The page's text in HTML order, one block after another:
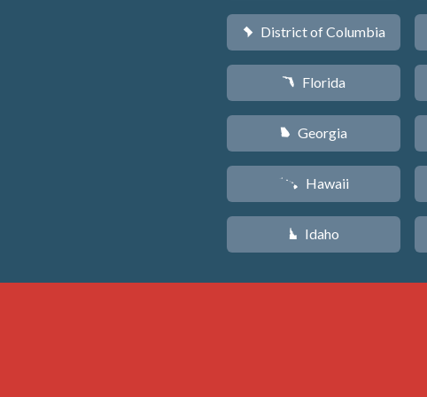
y District of Columbia
I Florida
J Georgia
K Hawaii
M Idaho